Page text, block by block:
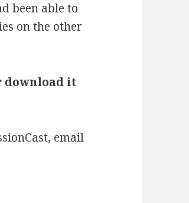
been able to
on the other
download it
email